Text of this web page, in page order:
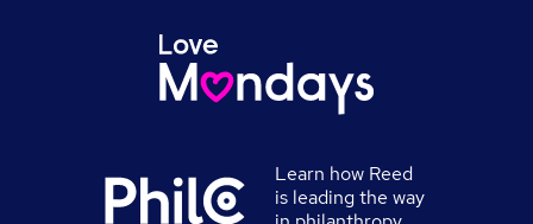
Learn how Reed
is leading the way